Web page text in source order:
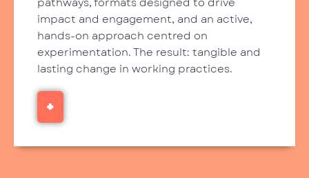
impact and engagement, and an active,
hands-on approach centred on
experimentation. The result: tangible and
lasting change in working practices.
+